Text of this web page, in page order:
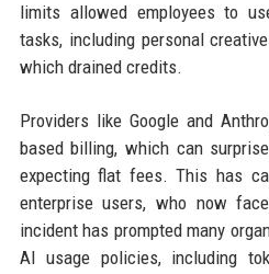
limits allowed employees to
tasks, including personal
which drained credits.
Providers like Google and
based billing, which can
expecting flat fees. This has
enterprise users, who now
incident has prompted many
AI usage policies, including